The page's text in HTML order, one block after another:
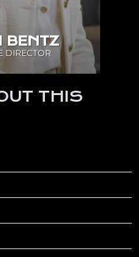
BENTZ
DIRECTOR
THIS